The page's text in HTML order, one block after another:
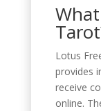
Lotus
provides
receive
online.